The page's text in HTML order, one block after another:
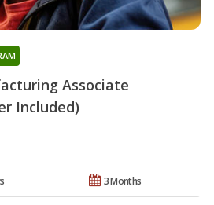
Associate
Included)
3 Months